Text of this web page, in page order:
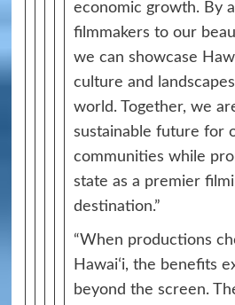
economic growth. By
filmmakers to our
we can showcase
culture and
world. Together, we
sustainable future for
communities while
state as a premier
destination.”
“When productions
Hawaiʻi, the benefits
beyond the screen.